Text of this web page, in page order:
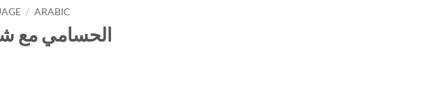
/ ARABIC
الحسامي مع